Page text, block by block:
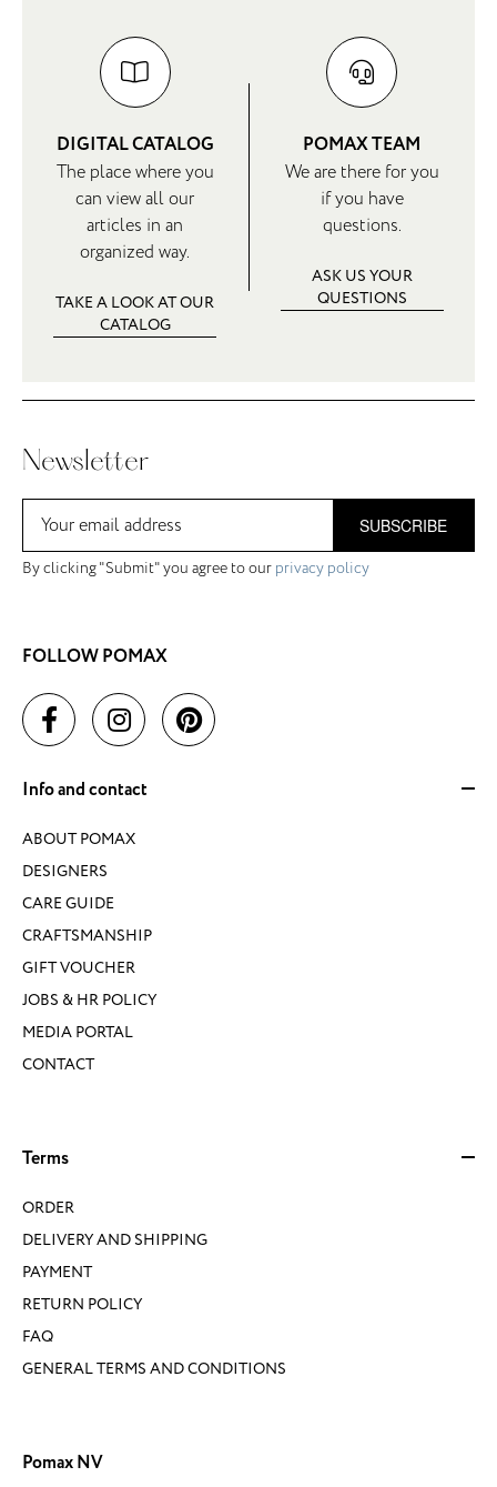
DIGITAL CATALOG
The place where you
can view all our
articles in an
organized way.
TAKE A LOOK AT OUR
CATALOG
POMAX TEAM
We are there for you
if you have
questions.
ASK US YOUR
QUESTIONS
Newsletter
SUBSCRIBE
By clicking "Submit" you agree to our privacy policy
FOLLOW POMAX
Info and contact
ABOUT POMAX
DESIGNERS
CARE GUIDE
CRAFTSMANSHIP
GIFT VOUCHER
JOBS & HR POLICY
MEDIA PORTAL
CONTACT
Terms
ORDER
DELIVERY AND SHIPPING
PAYMENT
RETURN POLICY
FAQ
GENERAL TERMS AND CONDITIONS
Pomax NV